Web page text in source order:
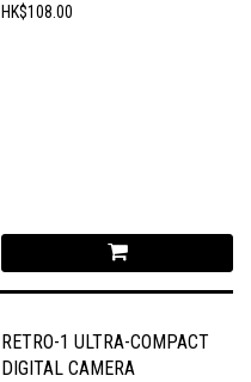
HK$108.00
RETRO-1 ULTRA-COMPACT
DIGITAL CAMERA